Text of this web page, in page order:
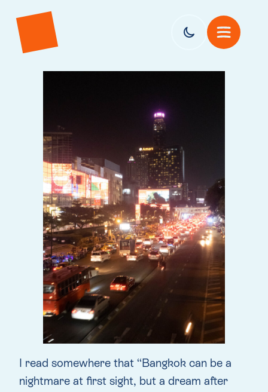
I read somewhere that “Bangkok can be a
nightmare at first sight, but a dream after